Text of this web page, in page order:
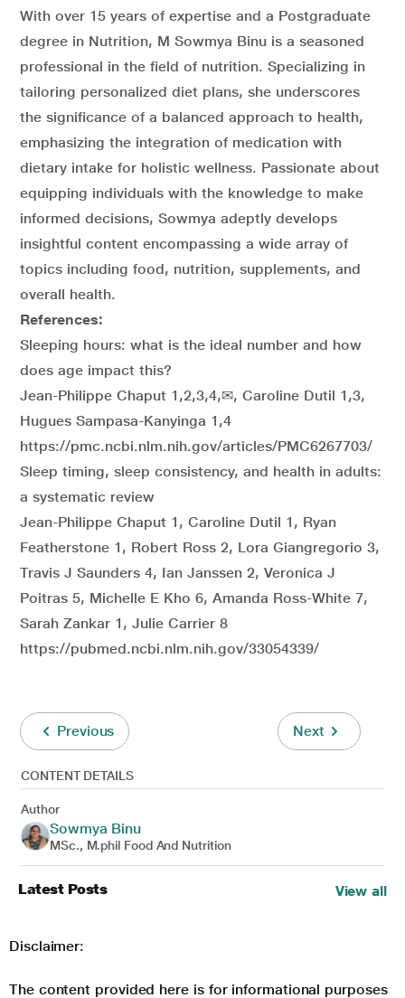
With over 15 years of expertise and a Postgraduate
degree in Nutrition, M Sowmya Binu is a seasoned
professional in the field of nutrition. Specializing in
tailoring personalized diet plans, she underscores
the significance of a balanced approach to health,
emphasizing the integration of medication with
dietary intake for holistic wellness. Passionate about
equipping individuals with the knowledge to make
informed decisions, Sowmya adeptly develops
insightful content encompassing a wide array of
topics including food, nutrition, supplements, and
overall health.
References:
Sleeping hours: what is the ideal number and how
does age impact this?
Jean-Philippe Chaput 1,2,3,4,✉, Caroline Dutil 1,3,
Hugues Sampasa-Kanyinga 1,4
https://pmc.ncbi.nlm.nih.gov/articles/PMC6267703/
Sleep timing, sleep consistency, and health in adults:
a systematic review
Jean-Philippe Chaput 1, Caroline Dutil 1, Ryan
Featherstone 1, Robert Ross 2, Lora Giangregorio 3,
Travis J Saunders 4, Ian Janssen 2, Veronica J
Poitras 5, Michelle E Kho 6, Amanda Ross-White 7,
Sarah Zankar 1, Julie Carrier 8
https://pubmed.ncbi.nlm.nih.gov/33054339/
Previous Next
CONTENT DETAILS
Author
Sowmya Binu
MSc., M.phil Food And Nutrition
Latest Posts View all
Disclaimer:
The content provided here is for informational purposes